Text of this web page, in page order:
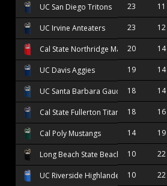
UC San Diego Tritons 23 11
UC Irvine Anteaters 23 12
Cal State Northridge Matadors
20 14
UC Davis Aggies 19 14
UC Santa Barbara Gauchos18 14
Cal State Fullerton Titans 18 16
Cal Poly Mustangs 14 19
Long Beach State Beach 10 22
UC Riverside Highlanders 10 22